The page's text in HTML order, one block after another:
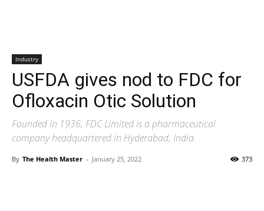
Industry
USFDA gives nod to FDC for
Ofloxacin Otic Solution
Founded in 1936, FDC Limited is a pharmaceutical
company headquartered in Hyderabad, India.
By The Health Master - January 25, 2022 373